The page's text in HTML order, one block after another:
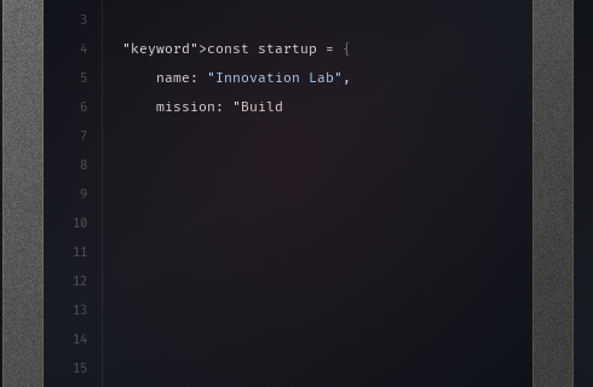
3
4
5
6
7
8
9
10
11
12
13
14
15
"keyword" >const startup = {
    name:
"Innovation Lab" ,
    mission:
"Build amazing apps"